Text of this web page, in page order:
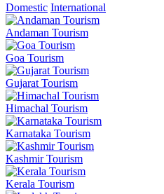
Domestic International
Andaman Tourism
Goa Tourism
Gujarat Tourism
Himachal Tourism
Karnataka Tourism
Kashmir Tourism
Kerala Tourism